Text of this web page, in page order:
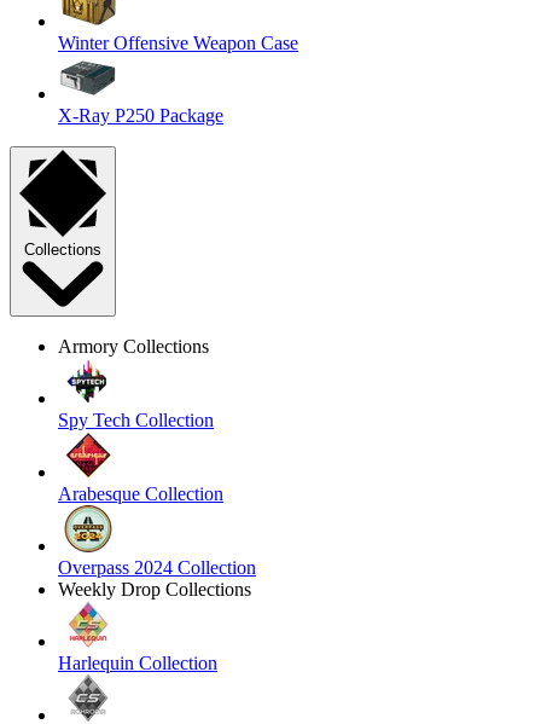
Winter Offensive Weapon Case
X-Ray P250 Package
Collections
Armory Collections
Spy Tech Collection
Arabesque Collection
Overpass 2024 Collection
Weekly Drop Collections
Harlequin Collection